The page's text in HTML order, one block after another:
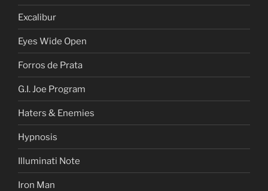
Excalibur
Eyes Wide Open
Forros de Prata
G.I. Joe Program
Haters & Enemies
Hypnosis
Illuminati Note
Iron Man